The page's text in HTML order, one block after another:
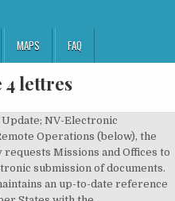
MAPS FAQ
lettres
Update; NV-Electronic
Operations (below), the
Missions and Offices to
submission of documents.
an up-to-date reference